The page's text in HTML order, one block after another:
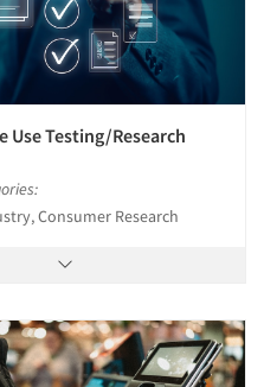
Use Testing/Research
Consumer Research